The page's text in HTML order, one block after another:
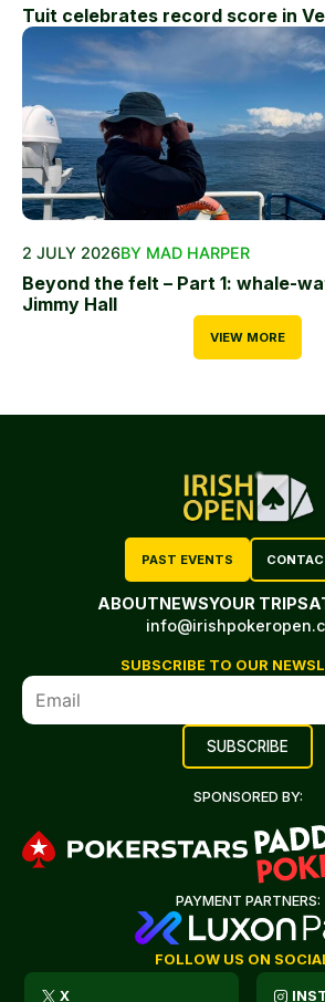
Tuit celebrates record score in
2 JULY 2026BY MAD HARPER
Beyond the felt – Part 1: whale-
Jimmy Hall
VIEW MORE
PAST EVENTS
ABOUTNEWSYOUR TRIP
SUBSCRIBE TO OUR
SPONSORED BY:
PAYMENT PARTNERS:
FOLLOW US ON
X